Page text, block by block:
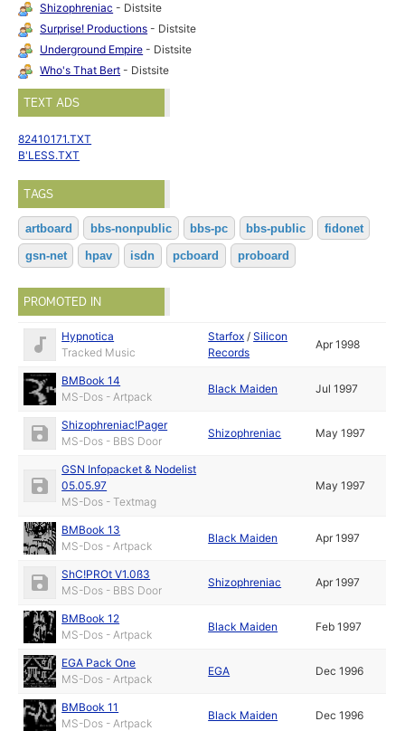
Shizophreniac - Distsite
Surprise! Productions - Distsite
Underground Empire - Distsite
Who's That Bert - Distsite
TEXT ADS
82410171.TXT
B'LESS.TXT
TAGS
artboard bbs-nonpublic bbs-pc bbs-public fidonet
gsn-net hpav isdn pcboard proboard
PROMOTED IN
Hypnotica
Tracked Music
Starfox /Silicon
Records
Apr 1998
BMBook 14
MS-Dos - Artpack
Black Maiden Jul 1997
Shizophreniac!Pager
MS-Dos - BBS Door
Shizophreniac May 1997
GSN Infopacket & Nodelist
05.05.97
MS-Dos - Textmag
May 1997
BMBook 13
MS-Dos - Artpack
Black Maiden Apr 1997
ShC!PROt V1.0ß3
MS-Dos - BBS Door
Shizophreniac Apr 1997
BMBook 12
MS-Dos - Artpack
Black Maiden Feb 1997
EGA Pack One
MS-Dos - Artpack
EGA Dec 1996
BMBook 11
MS-Dos - Artpack
Black Maiden Dec 1996